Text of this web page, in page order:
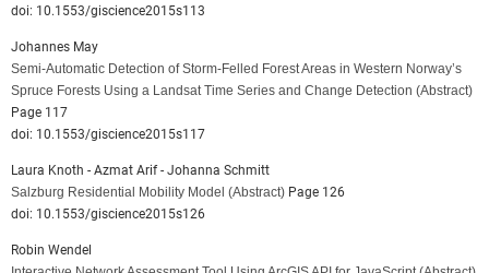
doi: 10.1553/giscience2015s113
Johannes May
Semi-Automatic Detection of Storm-Felled Forest Areas in Western Norway’s
Spruce Forests Using a Landsat Time Series and Change Detection (Abstract)
Page 117
doi: 10.1553/giscience2015s117
Laura Knoth - Azmat Arif - Johanna Schmitt
Salzburg Residential Mobility Model (Abstract) Page 126
doi: 10.1553/giscience2015s126
Robin Wendel